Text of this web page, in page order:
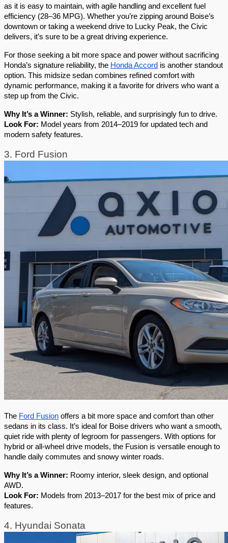
as it is easy to maintain, with agile handling and excellent fuel
efficiency (28–36 MPG). Whether you’re zipping around Boise’s
downtown or taking a weekend drive to Lucky Peak, the Civic
delivers, it’s sure to be a great driving experience.
For those seeking a bit more space and power without sacrificing
Honda’s signature reliability, the Honda Accord is another standout
option. This midsize sedan combines refined comfort with
dynamic performance, making it a favorite for drivers who want a
step up from the Civic.
Why It’s a Winner: Stylish, reliable, and surprisingly fun to drive.
Look For: Model years from 2014–2019 for updated tech and
modern safety features.
3. Ford Fusion
The Ford Fusion offers a bit more space and comfort than other
sedans in its class. It’s ideal for Boise drivers who want a smooth,
quiet ride with plenty of legroom for passengers. With options for
hybrid or all-wheel drive models, the Fusion is versatile enough to
handle daily commutes and snowy winter roads.
Why It’s a Winner: Roomy interior, sleek design, and optional
AWD.
Look For: Models from 2013–2017 for the best mix of price and
features.
4. Hyundai Sonata